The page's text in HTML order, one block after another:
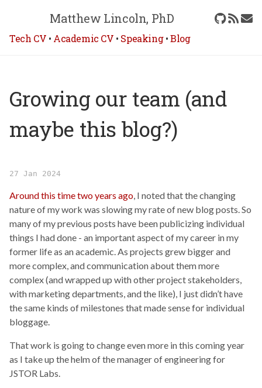
Matthew Lincoln, PhD
Tech CV • Academic CV • Speaking•Blog
Growing our team (and
maybe this blog?)
27 Jan 2024
Around this time two years ago , I noted that the changing
nature of my work was slowing my rate of new blog posts. So
many of my previous posts have been publicizing individual
things I had done - an important aspect of my career in my
former life as an academic. As projects grew bigger and
more complex, and communication about them more
complex (and wrapped up with other project stakeholders,
with marketing departments, and the like), I just didn’t have
the same kinds of milestones that made sense for individual
bloggage.
That work is going to change even more in this coming year
as I take up the helm of the manager of engineering for
JSTOR Labs.